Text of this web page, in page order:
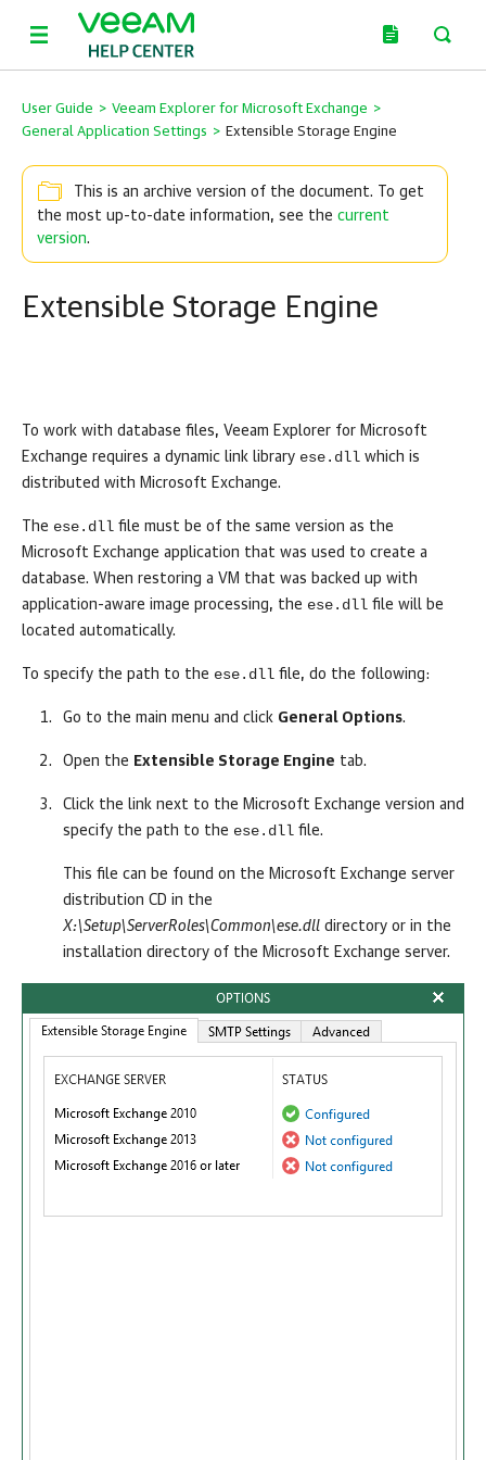
User Guide > Veeam Explorer for Microsoft Exchange >
General Application Settings > Extensible Storage Engine
This is an archive version of the document. To get
the most up-to-date information, see the current
version.
Extensible Storage Engine
To work with database files, Veeam Explorer for Microsoft
Exchange requires a dynamic link library ese.dll which is
distributed with Microsoft Exchange.
The ese.dll file must be of the same version as the
Microsoft Exchange application that was used to create a
database. When restoring a VM that was backed up with
application-aware image processing, the ese.dll file will be
located automatically.
To specify the path to the ese.dll file, do the following:
Go to the main menu and click General Options.
Open the Extensible Storage Engine tab.
Click the link next to the Microsoft Exchange version and
specify the path to the ese.dll file.
This file can be found on the Microsoft Exchange server
distribution CD in the
X:\Setup\ServerRoles\Common\ese.dll directory or in the
installation directory of the Microsoft Exchange server.